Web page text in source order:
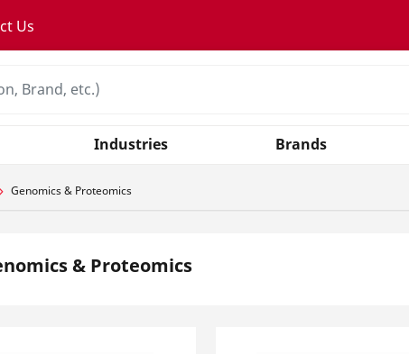
Us
Industries Brands
Genomics & Proteomics
& Proteomics